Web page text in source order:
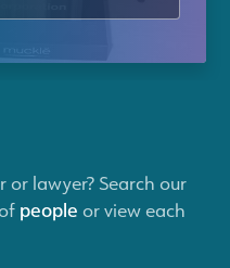
lawyer? Search our
people or view each